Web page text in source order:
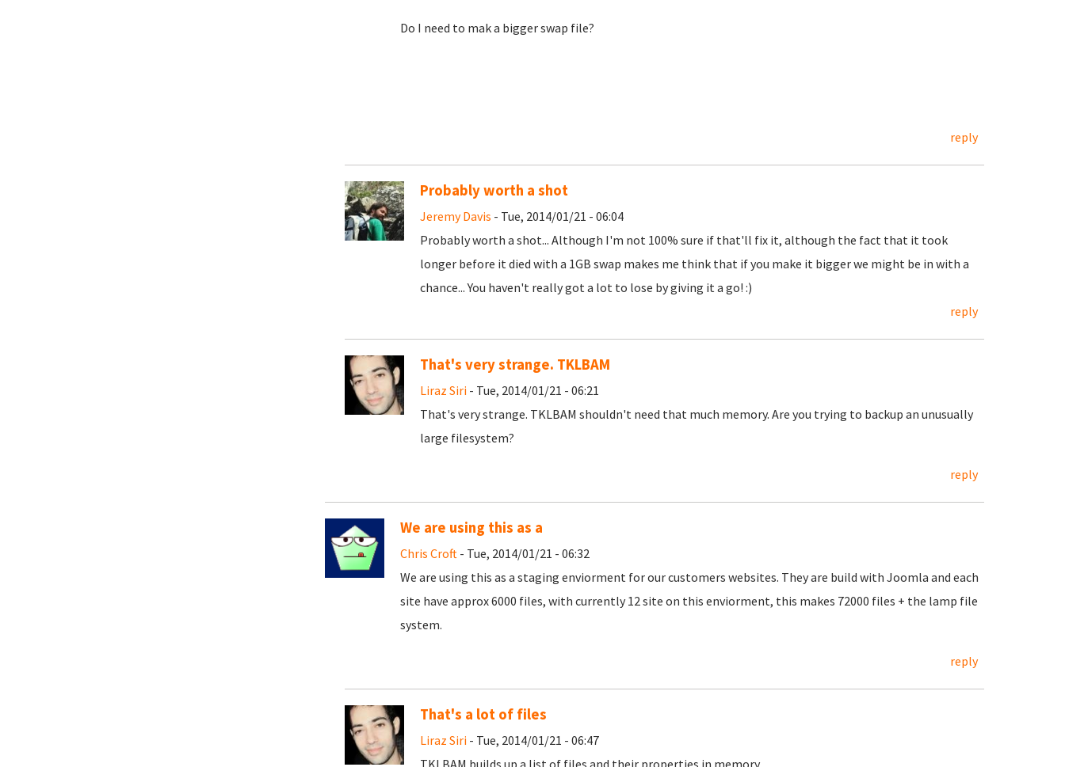
Do I need to mak a bigger swap file?
reply
Probably worth a shot
Jeremy Davis - Tue, 2014/01/21 - 06:04
Probably worth a shot... Although I'm not 100% sure if that'll fix it, although the fact that it took
longer before it died with a 1GB swap makes me think that if you make it bigger we might be in with a
chance... You haven't really got a lot to lose by giving it a go! :)
reply
That's very strange. TKLBAM
Liraz Siri- Tue, 2014/01/21 - 06:21
That's very strange. TKLBAM shouldn't need that much memory. Are you trying to backup an unusually
large filesystem?
reply
We are using this as a
Chris Croft- Tue, 2014/01/21 - 06:32
We are using this as a staging enviorment for our customers websites. They are build with Joomla and each
site have approx 6000 files, with currently 12 site on this enviorment, this makes 72000 files + the lamp file
system.
reply
That's a lot of files
Liraz Siri- Tue, 2014/01/21 - 06:47
TKLBAM builds up a list of files and their properties in memory.